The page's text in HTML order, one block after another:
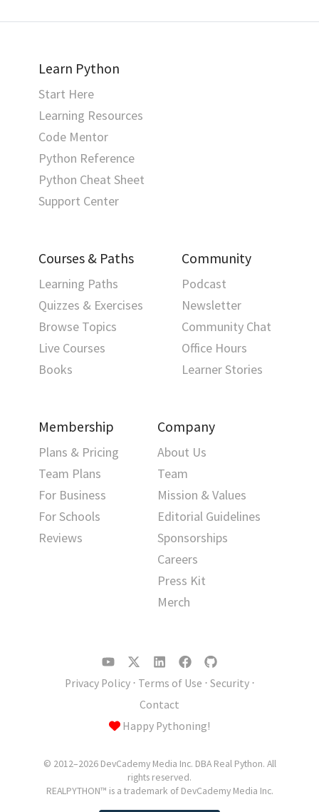
Learn Python
Start Here
Learning Resources
Code Mentor
Python Reference
Python Cheat Sheet
Support Center
Courses & Paths
Learning Paths
Quizzes & Exercises
Browse Topics
Live Courses
Books
Community
Podcast
Newsletter
Community Chat
Office Hours
Learner Stories
Membership
Plans & Pricing
Team Plans
For Business
For Schools
Reviews
Company
About Us
Team
Mission & Values
Editorial Guidelines
Sponsorships
Careers
Press Kit
Merch
Privacy Policy⋅ Terms of Use ⋅ Security⋅
Contact
Happy Pythoning!
© 2012–2026 DevCademy Media Inc. DBA Real Python. All
rights reserved.
REALPYTHON™ is a trademark of DevCademy Media Inc.